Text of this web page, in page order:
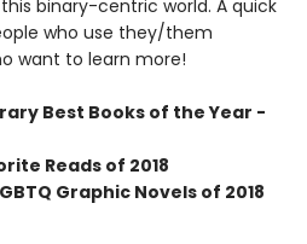
binary-centric world. A quick
who use they/them
want to learn more!
Best Books of the Year -
Reads of 2018
Graphic Novels of 2018